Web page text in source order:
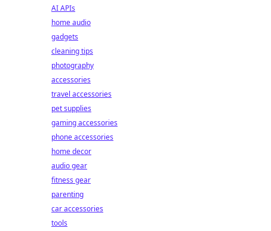
AI APIs
home audio
gadgets
cleaning tips
photography
accessories
travel accessories
pet supplies
gaming accessories
phone accessories
home decor
audio gear
fitness gear
parenting
car accessories
tools